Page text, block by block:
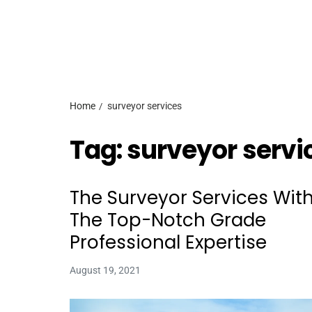
Home surveyor services
Tag:surveyor
The Surveyor Services With
The Top-Notch Grade
Professional Expertise
August 19, 2021